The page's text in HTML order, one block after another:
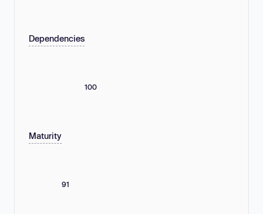
Dependencies
100
Maturity
91